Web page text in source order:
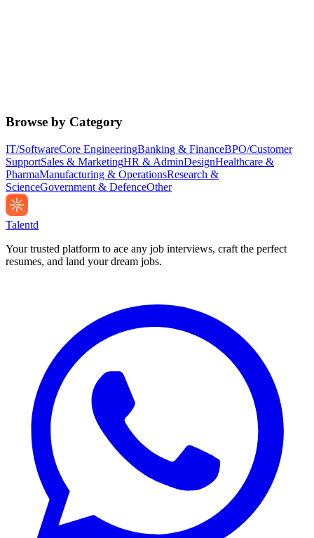
Browse by Category
IT/SoftwareCore EngineeringBanking & FinanceBPO/Customer
SupportSales & MarketingHR & AdminDesignHealthcare &
PharmaManufacturing & OperationsResearch &
ScienceGovernment & DefenceOther
Talentd
Your trusted platform to ace any job interviews, craft the perfect
resumes, and land your dream jobs.